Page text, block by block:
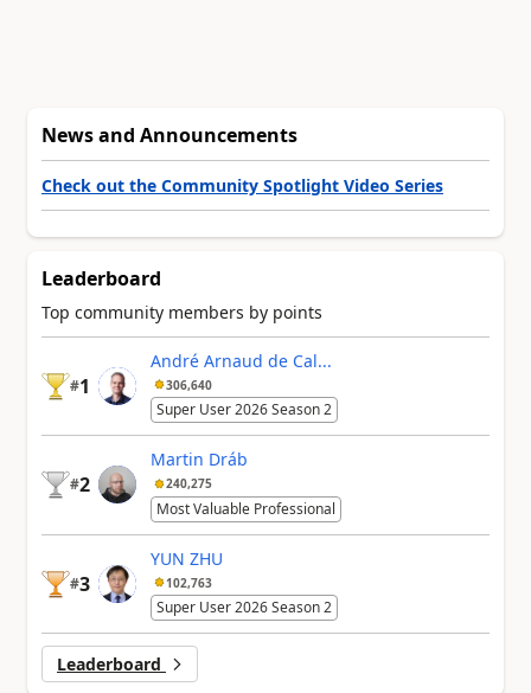
News and Announcements
Check out the Community Spotlight Video Series
Leaderboard
Top community members by points
#1
André Arnaud de Cal...
306,640
Super User 2026 Season 2
#2
Martin Dráb
240,275
Most Valuable Professional
#3
YUN ZHU
102,763
Super User 2026 Season 2
Leaderboard